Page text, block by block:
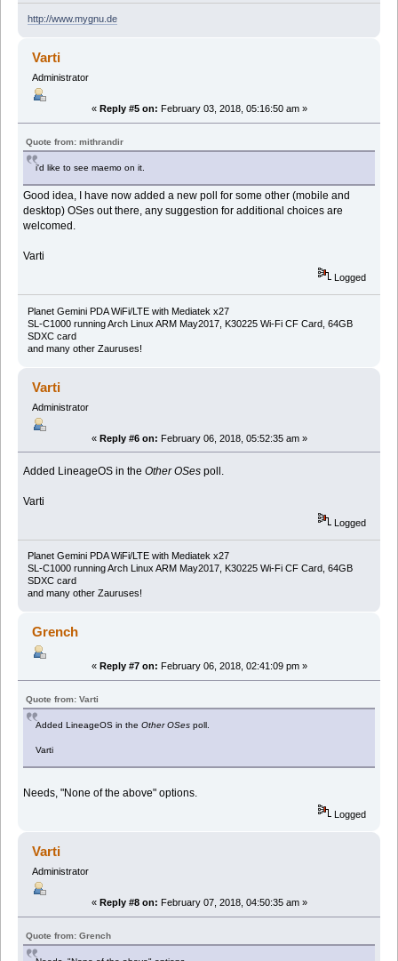
http://www.mygnu.de
Varti
Administrator
« Reply #5 on: February 03, 2018, 05:16:50 am »
Quote from: mithrandir
i'd like to see maemo on it.
Good idea, I have now added a new poll for some other (mobile and
desktop) OSes out there, any suggestion for additional choices are
welcomed.
Varti
Logged
Planet Gemini PDA WiFi/LTE with Mediatek x27
SL-C1000 running Arch Linux ARM May2017, K30225 Wi-Fi CF Card, 64GB
SDXC card
and many other Zauruses!
Varti
Administrator
« Reply #6 on: February 06, 2018, 05:52:35 am »
Added LineageOS in theOther OSes poll.
Varti
Logged
Planet Gemini PDA WiFi/LTE with Mediatek x27
SL-C1000 running Arch Linux ARM May2017, K30225 Wi-Fi CF Card, 64GB
SDXC card
and many other Zauruses!
Grench
« Reply #7 on: February 06, 2018, 02:41:09 pm »
Quote from: Varti
Added LineageOS in theOther OSes poll.
Varti
Needs, "None of the above" options.
Logged
Varti
Administrator
« Reply #8 on: February 07, 2018, 04:50:35 am »
Quote from: Grench